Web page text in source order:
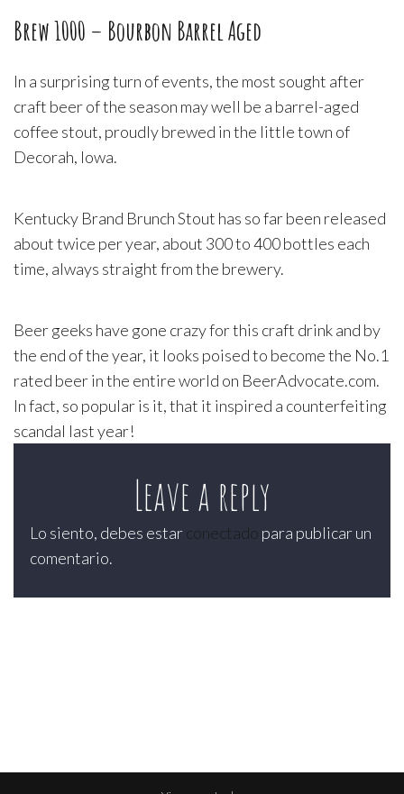
Brew 1000 – Bourbon Barrel Aged
In a surprising turn of events, the most sought after
craft beer of the season may well be a barrel-aged
coffee stout, proudly brewed in the little town of
Decorah, Iowa.
Kentucky Brand Brunch Stout has so far been released
about twice per year, about 300 to 400 bottles each
time, always straight from the brewery.
Beer geeks have gone crazy for this craft drink and by
the end of the year, it looks poised to become the No.1
rated beer in the entire world on BeerAdvocate.com.
In fact, so popular is it, that it inspired a counterfeiting
scandal last year!
Leave a reply
Lo siento, debes estarconectado para publicar un
comentario.